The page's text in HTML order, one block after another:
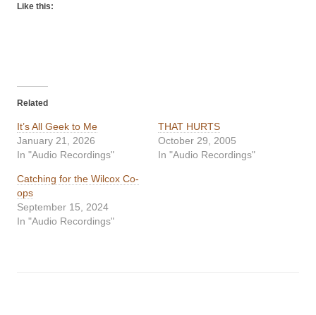
Like this:
Related
It’s All Geek to Me
January 21, 2026
In "Audio Recordings"
THAT HURTS
October 29, 2005
In "Audio Recordings"
Catching for the Wilcox Co-
ops
September 15, 2024
In "Audio Recordings"